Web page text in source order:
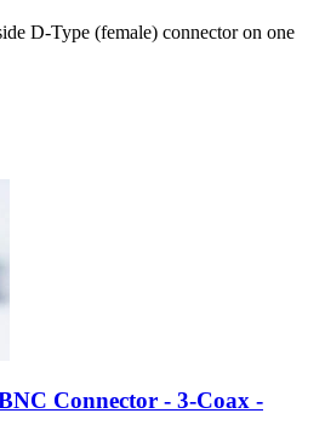
D-Type (female) connector on one
Connector - 3-Coax -